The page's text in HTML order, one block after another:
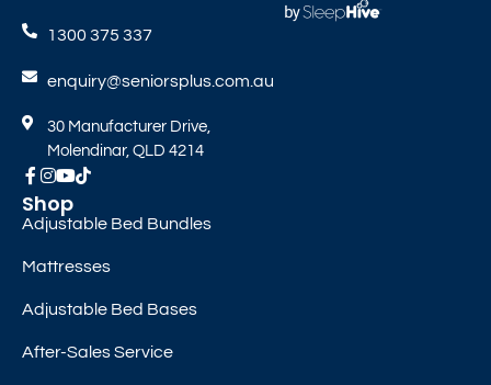
1300 375 337
enquiry@seniorsplus.com.au
30 Manufacturer Drive,
Molendinar, QLD 4214
Shop
Adjustable Bed Bundles
Mattresses
Adjustable Bed Bases
After-Sales Service